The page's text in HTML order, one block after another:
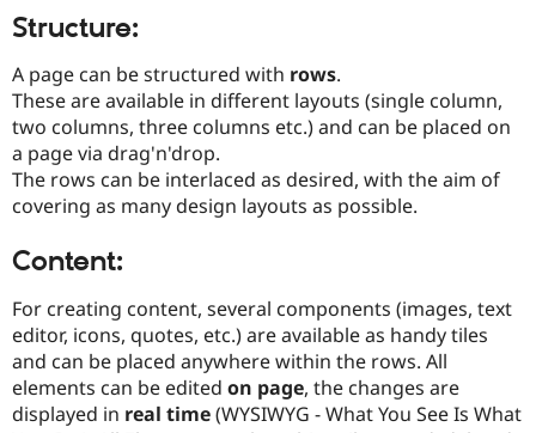
eCommerce
Drupal for
Drupal for
Drupal for
API
Modules
Themes
Recipes
Drupal
News &
Forum
Newsletters
Become a
Sustaining
Structure:
A page can be structured with rows.
These are available in different layouts (single column,
two columns, three columns etc.) and can be placed on
a page via drag'n'drop.
The rows can be interlaced as desired, with the aim of
covering as many design layouts as possible.
Content:
For creating content, several components (images, text
editor, icons, quotes, etc.) are available as handy tiles
and can be placed anywhere within the rows. All
elements can be edited on page, the changes are
displayed in real time(WYSIWYG - What You See Is What